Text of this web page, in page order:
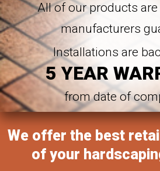
All of our products are
manufacturers
Installations are
5 YEAR
from date of
We offer the best
of your